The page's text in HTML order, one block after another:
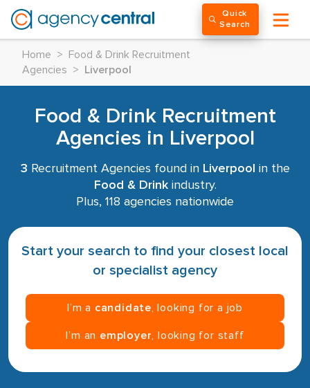
Quick
Search
Home >
Food & Drink Recruitment
Agencies
> Liverpool
Food & Drink Recruitment
Agencies in Liverpool
3 Recruitment Agencies found in Liverpool in the
Food & Drinkindustry.
Plus, 118 agencies nationwide
Start your search to find your closest local
or specialist agency
I’m a candidate , looking for a job
I’m an employer , looking for staff